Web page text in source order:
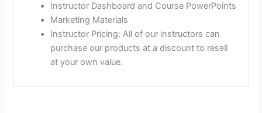
Instructor Dashboard and Course PowerPoints
Marketing Materials
Instructor Pricing: All of our instructors can
purchase our products at a discount to resell
at your own value.